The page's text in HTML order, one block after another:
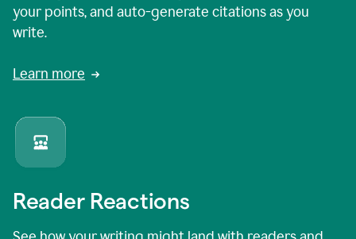
your points, and auto-generate citations as you
write.
Learn more
Reader Reactions